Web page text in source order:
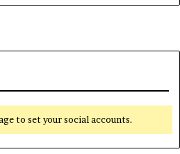
to set your social accounts.